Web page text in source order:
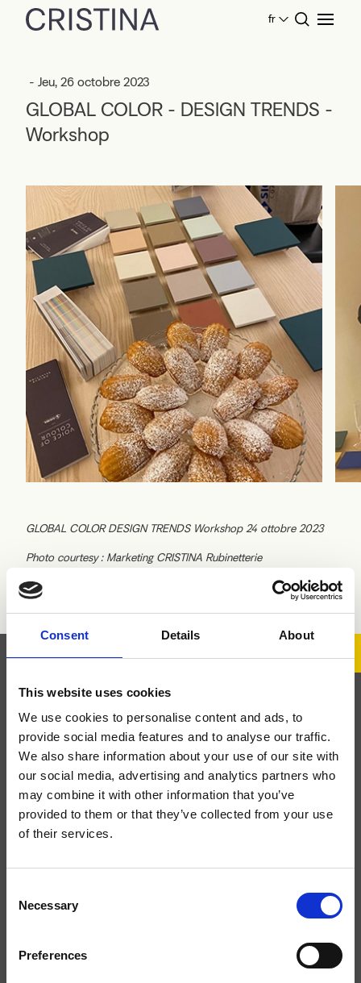
Consent Details About
This website uses cookies
We use cookies to personalise content and ads, to
provide social media features and to analyse our traffic.
We also share information about your use of our site with
our social media, advertising and analytics partners who
may combine it with other information that you’ve
provided to them or that they’ve collected from your use
of their services.
Selection
Necessary
Preferences
fr
- Jeu, 26 octobre 2023
GLOBAL COLOR - DESIGN TRENDS -
Workshop
GLOBAL COLOR DESIGN TRENDS Workshop 24 ottobre 2023
Photo courtesy : Marketing CRISTINA Rubinetterie
Abonnez-vous à la
newsletter
Abonnez vous à la newsletter pour rester informé des
nouveaux produits et activités de notre marque